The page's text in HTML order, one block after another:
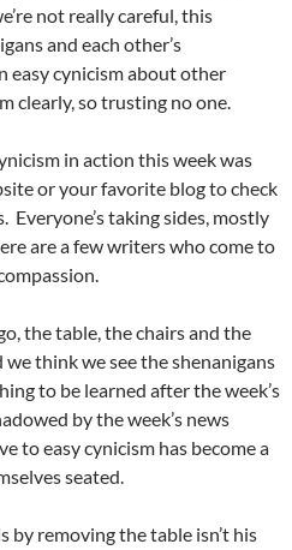
not really careful, this
and each other’s
easy cynicism about other
clearly, so trusting no one.
in action this week was
or your favorite blog to check
taking sides, mostly
are a few writers who come to
the table, the chairs and the
think we see the shenanigans
to be learned after the week’s
by the week’s news
to easy cynicism has become a
seated.
by removing the table isn’t his